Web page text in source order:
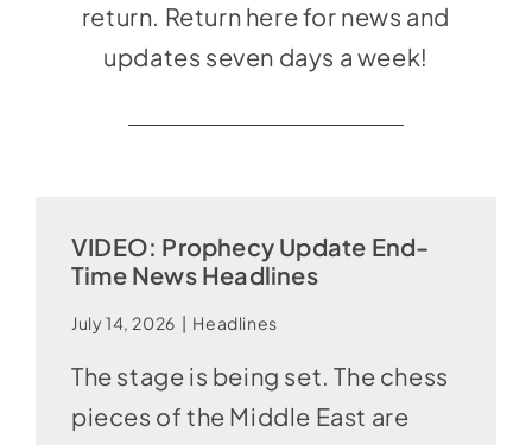
return. Return here for news and
updates seven days a week!
VIDEO: Prophecy Update End-
Time News Headlines
July 14, 2026 | Headlines
The stage is being set. The chess
pieces of the Middle East are